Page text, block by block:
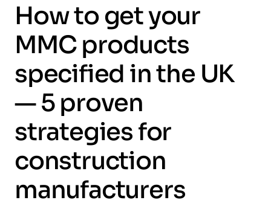
How to get your
MMC products
specified in the UK
— 5 proven
strategies for
construction
manufacturers